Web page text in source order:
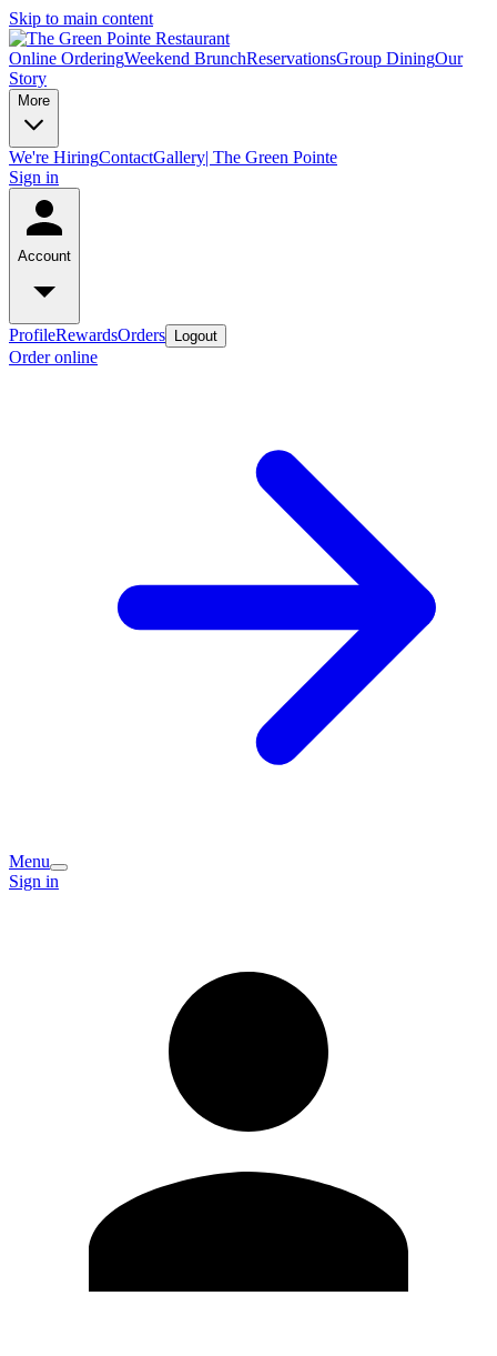
Skip to main content
Online OrderingWeekend BrunchReservationsGroup DiningOur
Story
More
We're HiringContactGallery| The Green Pointe
Sign in
Account
ProfileRewardsOrders Logout
Order online
Menu
Sign in